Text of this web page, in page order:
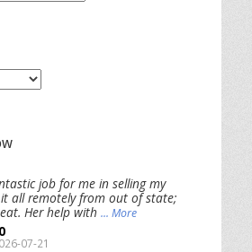
job for me in selling my
all remotely from out of state;
Her help with ... More
07-21